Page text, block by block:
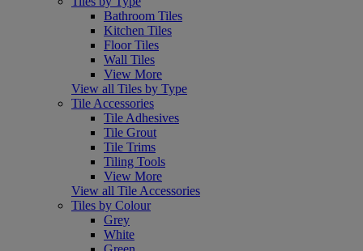
Bathroom Tiles
Kitchen Tiles
Floor Tiles
Wall Tiles
View More
View all Tiles by Type
Tile Accessories
Tile Adhesives
Tile Grout
Tile Trims
Tiling Tools
View More
View all Tile Accessories
Tiles by Colour
Grey
White